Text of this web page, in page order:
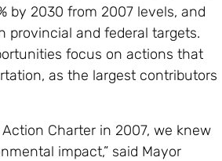
by 2030 from 2007 levels, and
provincial and federal targets.
focus on actions that
as the largest contributors
Charter in 2007, we knew
impact,” said Mayor